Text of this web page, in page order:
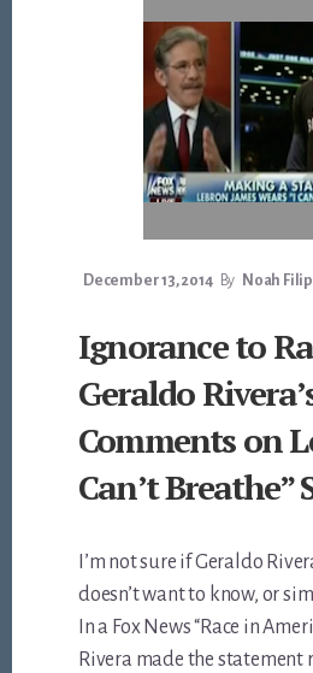
December 13, 2014 By Noah
Ignorance to
Geraldo
Comments on
Can’t Breathe”
I’m not sure if Geraldo
doesn’t want to know, or
In a Fox News “Race in
Rivera made the statement